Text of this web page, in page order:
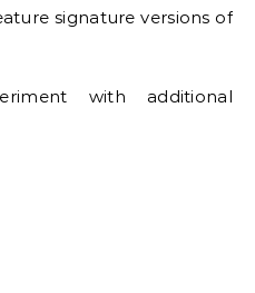
signature versions of
with additional